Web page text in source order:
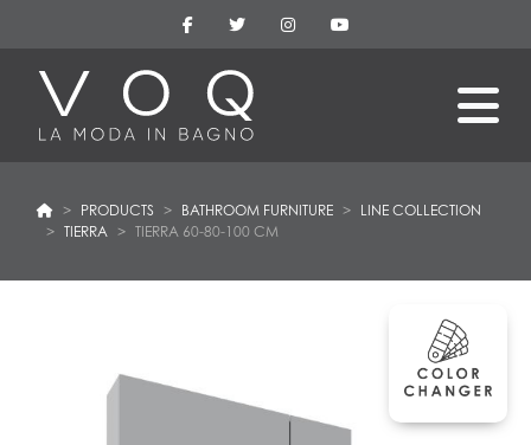
PRODUCTS BATHROOM FURNITURE
LINE COLLECTION
TIERRA
TIERRA 60-80-100 CM